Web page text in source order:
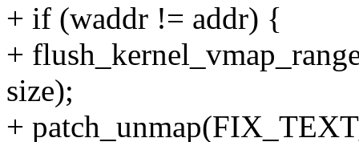
+ if (waddr != addr) {
+
size);
+